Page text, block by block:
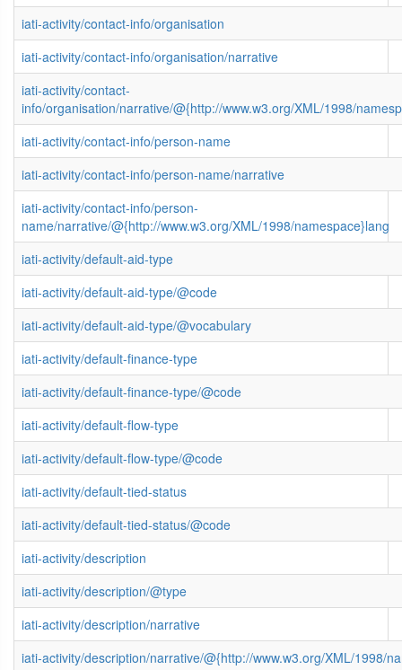
iati-activity/contact-info/organisation
iati-activity/contact-info/organisation/narrative
iati-activity/contact-
info/organisation/narrative/@{http://www.w3.org/XML/1998/
iati-activity/contact-info/person-name
iati-activity/contact-info/person-name/narrative
iati-activity/contact-info/person-
name/narrative/@{http://www.w3.org/XML/1998/namespace}lang
iati-activity/default-aid-type
iati-activity/default-aid-type/@code
iati-activity/default-aid-type/@vocabulary
iati-activity/default-finance-type
iati-activity/default-finance-type/@code
iati-activity/default-flow-type
iati-activity/default-flow-type/@code
iati-activity/default-tied-status
iati-activity/default-tied-status/@code
iati-activity/description
iati-activity/description/@type
iati-activity/description/narrative
iati-activity/description/narrative/@{http://www.w3.org/XML/1998/